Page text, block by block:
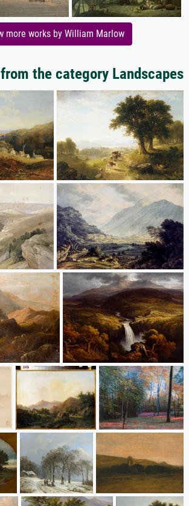
more works by William Marlow
the category Landscapes